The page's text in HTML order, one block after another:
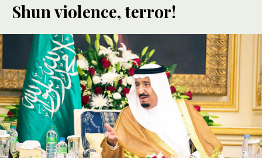
Shun violence, terror!